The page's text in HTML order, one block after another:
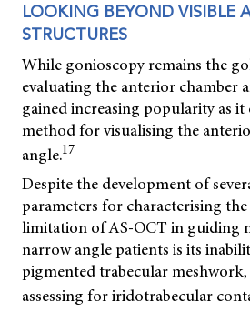
LOOKING BEYOND VISIBLE
STRUCTURES
While gonioscopy remains the
evaluating the anterior chamber
gained increasing popularity as it
method for visualising the
angle.17
Despite the development of
parameters for characterising
limitation of AS-OCT in guiding
narrow angle patients is its
pigmented trabecular
assessing for iridotrabecular